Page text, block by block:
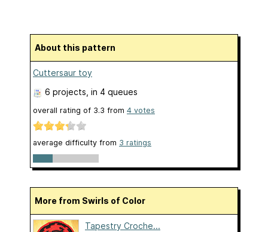
About this pattern
Cuttersaur toy
6 projects , in 4 queues
overall rating of 3.3 from 4 votes
average difficulty from 3 ratings
More from Swirls of Color
Tapestry Croche...